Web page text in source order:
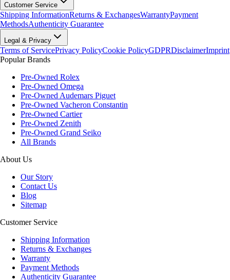
Customer Service
Shipping InformationReturns & ExchangesWarrantyPayment
MethodsAuthenticity Guarantee
Legal & Privacy
Terms of ServicePrivacy PolicyCookie PolicyGDPRDisclaimerImprint
Popular Brands
Pre-Owned Rolex
Pre-Owned Omega
Pre-Owned Audemars Piguet
Pre-Owned Vacheron Constantin
Pre-Owned Cartier
Pre-Owned Zenith
Pre-Owned Grand Seiko
All Brands
About Us
Our Story
Contact Us
Blog
Sitemap
Customer Service
Shipping Information
Returns & Exchanges
Warranty
Payment Methods
Authenticity Guarantee